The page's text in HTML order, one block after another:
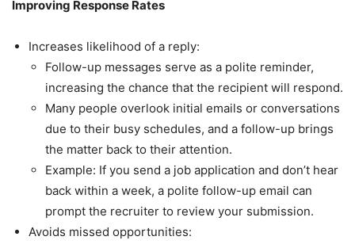
Improving Response Rates
Increases likelihood of a reply:
Follow-up messages serve as a polite reminder,
increasing the chance that the recipient will respond.
Many people overlook initial emails or conversations
due to their busy schedules, and a follow-up brings
the matter back to their attention.
Example: If you send a job application and don’t hear
back within a week, a polite follow-up email can
prompt the recruiter to review your submission.
Avoids missed opportunities: